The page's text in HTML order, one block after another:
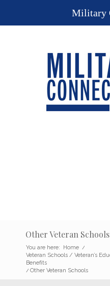
Other Veteran Schools
You are here: Home /
Veteran Schools / Veteran’s
Benefits
/ Other Veteran Schools
Military